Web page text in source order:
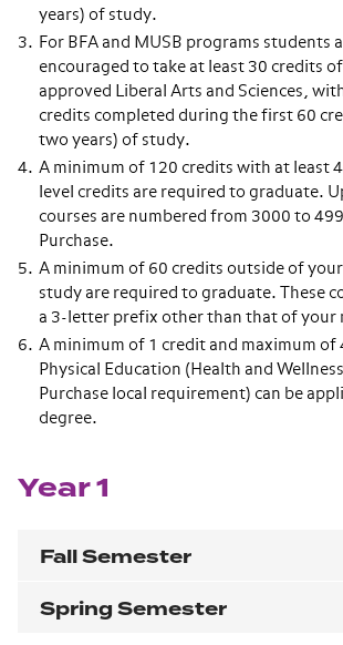
years) of study.
For BFA and MUSB programs students
encouraged to take at least 30 credits of
approved Liberal Arts and Sciences,
credits completed during the first 60
two years) of study.
A minimum of 120 credits with at least
level credits are required to graduate.
courses are numbered from 3000 to
Purchase.
A minimum of 60 credits outside of
study are required to graduate. These
a 3-letter prefix other than that of your
A minimum of 1 credit and maximum of
Physical Education (Health and
Purchase local requirement) can be
degree.
Year 1
Fall Semester
Spring Semester